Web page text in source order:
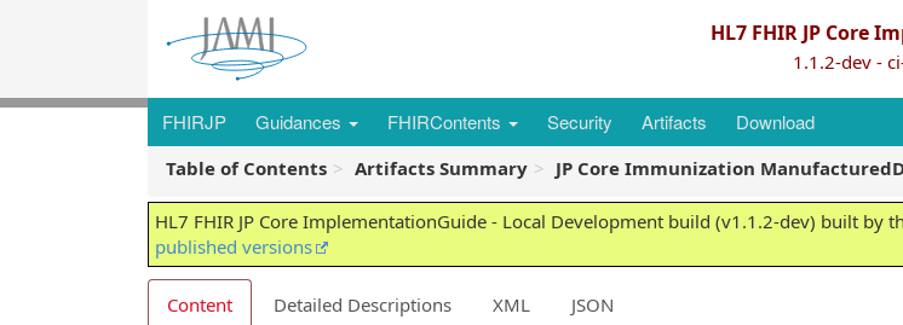
HL7 FHIR JP Core
1.1.2-dev -
FHIRJP Guidances FHIRContents Security Artifacts Download
Table of Contents Artifacts Summary JP Core Immunization
HL7 FHIR JP Core ImplementationGuide - Local Development build (v1.1.2-dev) built by
published versions
Content Detailed Descriptions XML JSON